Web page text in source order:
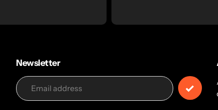
Newsletter